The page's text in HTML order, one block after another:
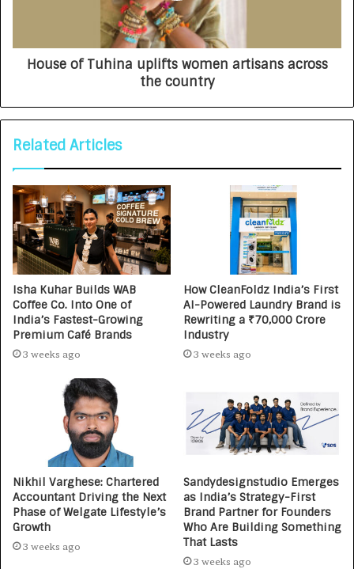
House of Tuhina uplifts women artisans across
the country
Related Articles
Isha Kuhar Builds WAB
Coffee Co. Into One of
India’s Fastest-Growing
Premium Café Brands
3 weeks ago
How CleanFoldz India’s First
AI-Powered Laundry Brand is
Rewriting a ₹70,000 Crore
Industry
3 weeks ago
Nikhil Varghese: Chartered
Accountant Driving the Next
Phase of Welgate Lifestyle’s
Growth
3 weeks ago
Sandydesignstudio Emerges
as India’s Strategy-First
Brand Partner for Founders
Who Are Building Something
That Lasts
3 weeks ago